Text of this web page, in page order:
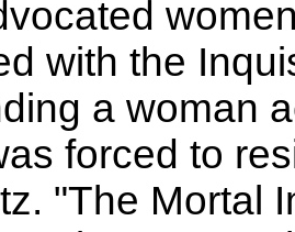
with the
a woman
forced to
"The Mortal